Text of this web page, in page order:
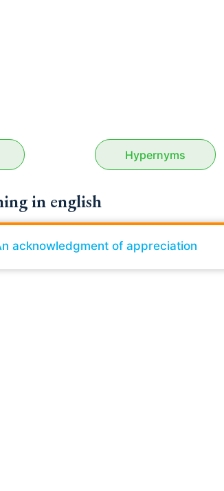
Hypernyms
in english
acknowledgment of appreciation